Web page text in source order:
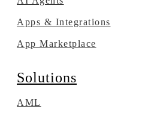
Apps & Integrations
App Marketplace
Solutions
AML